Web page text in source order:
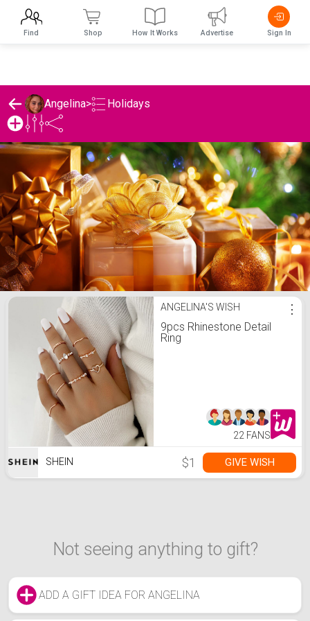
Angelina> Holidays
Angelina's Holidays List
ANGELINA'S WISH
9pcs Rhinestone Detail
Ring
⋮
22 FANS
SHEIN $1 GIVE WISH
Not seeing anything to gift?
ADD A GIFT IDEA FOR ANGELINA
Find Shop How It Works Advertise Sign In